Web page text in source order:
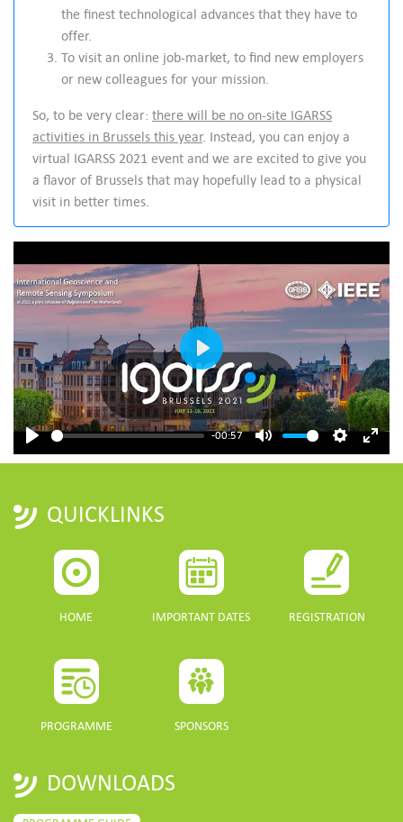
the finest technological advances that they have to
offer.
To visit an online job-market, to find new employers
or new colleagues for your mission.
So, to be very clear: there will be no on-site IGARSS
activities in Brussels this year. Instead, you can enjoy a
virtual IGARSS 2021 event and we are excited to give you
a flavor of Brussels that may hopefully lead to a physical
visit in better times.
Play
-00:57
Mute Settings
Enter
Play
QUICKLINKS
HOME IMPORTANT DATES REGISTRATION
PROGRAMME SPONSORS
DOWNLOADS